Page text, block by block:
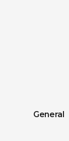
General